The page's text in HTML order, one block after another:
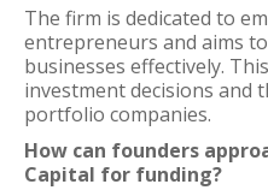
The firm is dedicated to
entrepreneurs and aims
businesses effectively.
investment decisions and
portfolio companies.
How can founders
Capital for funding?